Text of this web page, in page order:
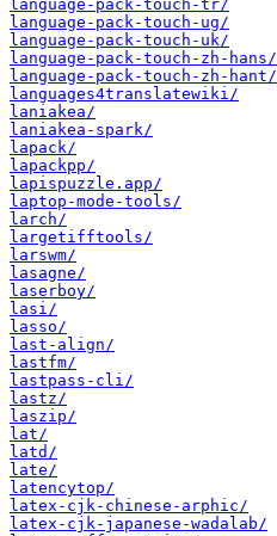
language-pack-touch-tr/
language-pack-touch-ug/
language-pack-touch-uk/
language-pack-touch-zh-hans/
language-pack-touch-zh-hant/
languages4translatewiki/
laniakea/
laniakea-spark/
lapack/
lapackpp/
lapispuzzle.app/
laptop-mode-tools/
larch/
largetifftools/
larswm/
lasagne/
laserboy/
lasi/
lasso/
last-align/
lastfm/
lastpass-cli/
lastz/
laszip/
lat/
latd/
late/
latencytop/
latex-cjk-chinese-arphic/
latex-cjk-japanese-wadalab/